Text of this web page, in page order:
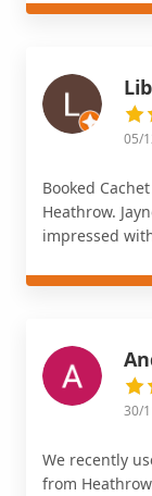
05/
Booked
Heathrow.
impressed
30/
We recently
from